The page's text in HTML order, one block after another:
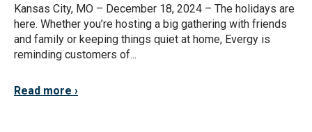
Kansas City, MO – December 18, 2024 – The holidays are
here. Whether you’re hosting a big gathering with friends
and family or keeping things quiet at home, Evergy is
reminding customers of...
Read more